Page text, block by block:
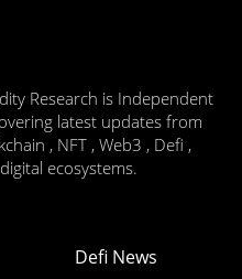
Research is Independent
latest updates from
, NFT , Web3 , Defi ,
ecosystems.
Defi News